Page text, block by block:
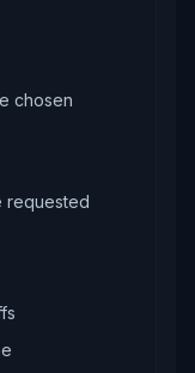
chosen
requested